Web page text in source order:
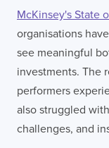
McKinsey's State
organisations
see meaningful
investments. The
performers
also struggled
challenges, and